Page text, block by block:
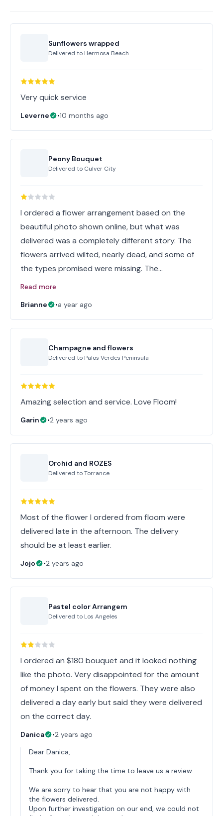
Sunflowers wrapped
Delivered to Hermosa Beach
Very quick service
Leverne •10 months ago
Peony Bouquet
Delivered to Culver City
I ordered a flower arrangement based on the
beautiful photo shown online, but what was
delivered was a completely different story. The
flowers arrived wilted, nearly dead, and some of
the types promised were missing. The…
Read more
Brianne
•a year ago
Champagne and flowers
Delivered to Palos Verdes Peninsula
Amazing selection and service. Love Floom!
Garin •2 years ago
Orchid and ROZES
Delivered toTorrance
Most of the flower I ordered from floom were
delivered late in the afternoon. The delivery
should be at least earlier.
Jojo •2 years ago
Pastel color Arrangem
Delivered to Los Angeles
I ordered an $180 bouquet and it looked nothing
like the photo. Very disappointed for the amount
of money I spent on the flowers. They were also
delivered a day early but said they were delivered
on the correct day.
Danica •2 years ago
Dear Danica,
Thank you for taking the time to leave us a review.
We are sorry to hear that you are not happy with
the flowers delivered.
Upon further investigation on our end, we could not